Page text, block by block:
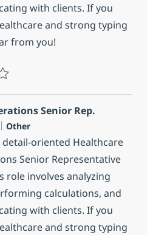
with clients. If you
and strong typing
from you!
Insurance Operations Senior
Senior Rep.
Categoría
Other
oriented Healthcare
Senior Representative
role involves analyzing
calculations, and
with clients. If you
and strong typing